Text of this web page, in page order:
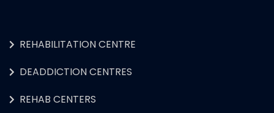
REHABILITATION CENTRE
DEADDICTION CENTRES
REHAB CENTERS